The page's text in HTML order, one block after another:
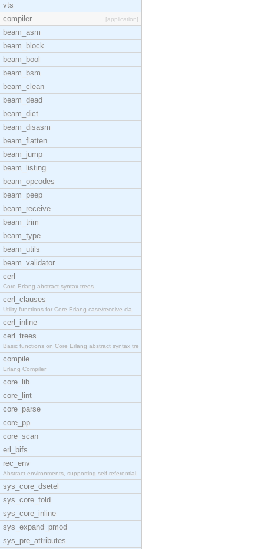
vts
compiler
[application]
beam_asm
beam_block
beam_bool
beam_bsm
beam_clean
beam_dead
beam_dict
beam_disasm
beam_flatten
beam_jump
beam_listing
beam_opcodes
beam_peep
beam_receive
beam_trim
beam_type
beam_utils
beam_validator
cerl
Core Erlang abstract syntax trees.
cerl_clauses
Utility functions for Core Erlang case/receive cla
cerl_inline
cerl_trees
Basic functions on Core Erlang abstract syntax tre
compile
Erlang Compiler
core_lib
core_lint
core_parse
core_pp
core_scan
erl_bifs
rec_env
Abstract environments, supporting self-referential
sys_core_dsetel
sys_core_fold
sys_core_inline
sys_expand_pmod
sys_pre_attributes